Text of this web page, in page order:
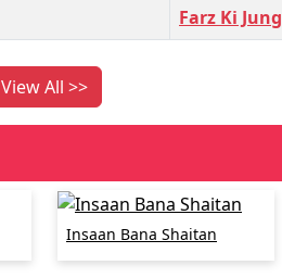
Farz Ki Jung
View All >>
Insaan Bana Shaitan